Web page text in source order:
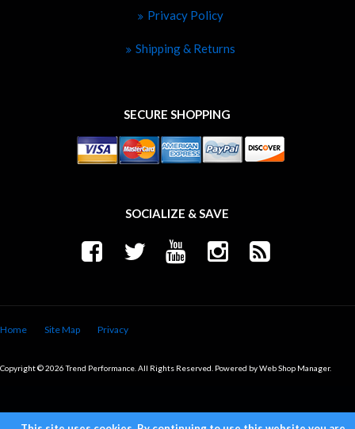
Privacy Policy
Shipping & Returns
SECURE SHOPPING
SOCIALIZE & SAVE
Home Site Map Privacy
Copyright © 2026 Trend Performance. All Rights Reserved. Powered byWeb Shop Manager.